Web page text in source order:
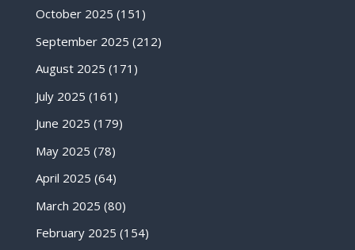
October 2025 (151)
September 2025 (212)
August 2025 (171)
July 2025 (161)
June 2025 (179)
May 2025 (78)
April 2025 (64)
March 2025 (80)
February 2025 (154)